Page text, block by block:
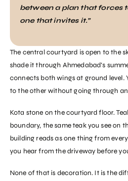
between a plan that forces
one that invites it.”
The central courtyard is open to the
shade it through Ahmedabad’s
connects both wings at ground level.
to the other without going through
Kota stone on the courtyard floor.
boundary, the same teak you see on
building reads as one thing from
you hear from the driveway before
None of that is decoration. It is the